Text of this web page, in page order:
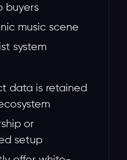
buyers
music scene
system
data is retained
or
setup